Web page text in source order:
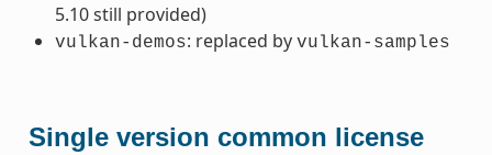
5.10 still provided)
vulkan-demos: replaced by vulkan-samples
Single version common license